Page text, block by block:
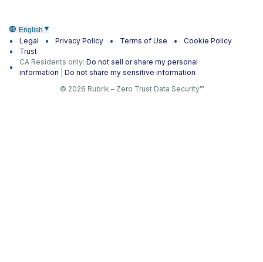
English
Legal Privacy Policy Terms of Use
Cookie Policy
Trust
CA Residents only: Do not sell or share my personal
information
Do not share my sensitive information
© 2026 Rubrik – Zero Trust Data Security™